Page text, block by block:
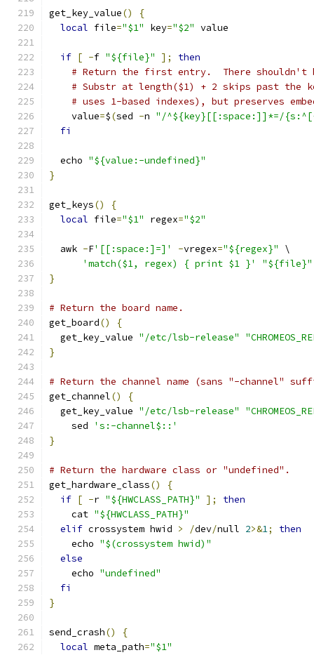
get_key_value()
{
local file="$1" key="$2" value
if [ -f "${file}" ];
then
# Return the first entry.  There shouldn't
# Substr at length($1) + 2 skips past the
# uses 1-based indexes), but preserves
    value
=$(sed -n "/^${key}[[:space:]]*=/
fi
  echo
"${value:-undefined}"
}
get_keys()
{
local file="$1" regex="$2"
  awk
-F'[[:space:]=]' -vregex="${regex}"
\
'match($1, regex) { print $1 }'
"${file}"
}
# Return the board name.
get_board()
{
  get_key_value
"/etc/lsb-release"
}
# Return the channel name (sans "-channel"
get_channel()
{
  get_key_value
"/etc/lsb-release"
    sed
's:-channel$::'
}
# Return the hardware class or "undefined".
get_hardware_class()
{
if [ -r "${HWCLASS_PATH}" ];
then
    cat
"${HWCLASS_PATH}"
elif crossystem hwid > /dev/null 2>&1;
then
    echo
"$(crossystem hwid)"
else
    echo
"undefined"
fi
}
send_crash()
{
local meta_path="$1"